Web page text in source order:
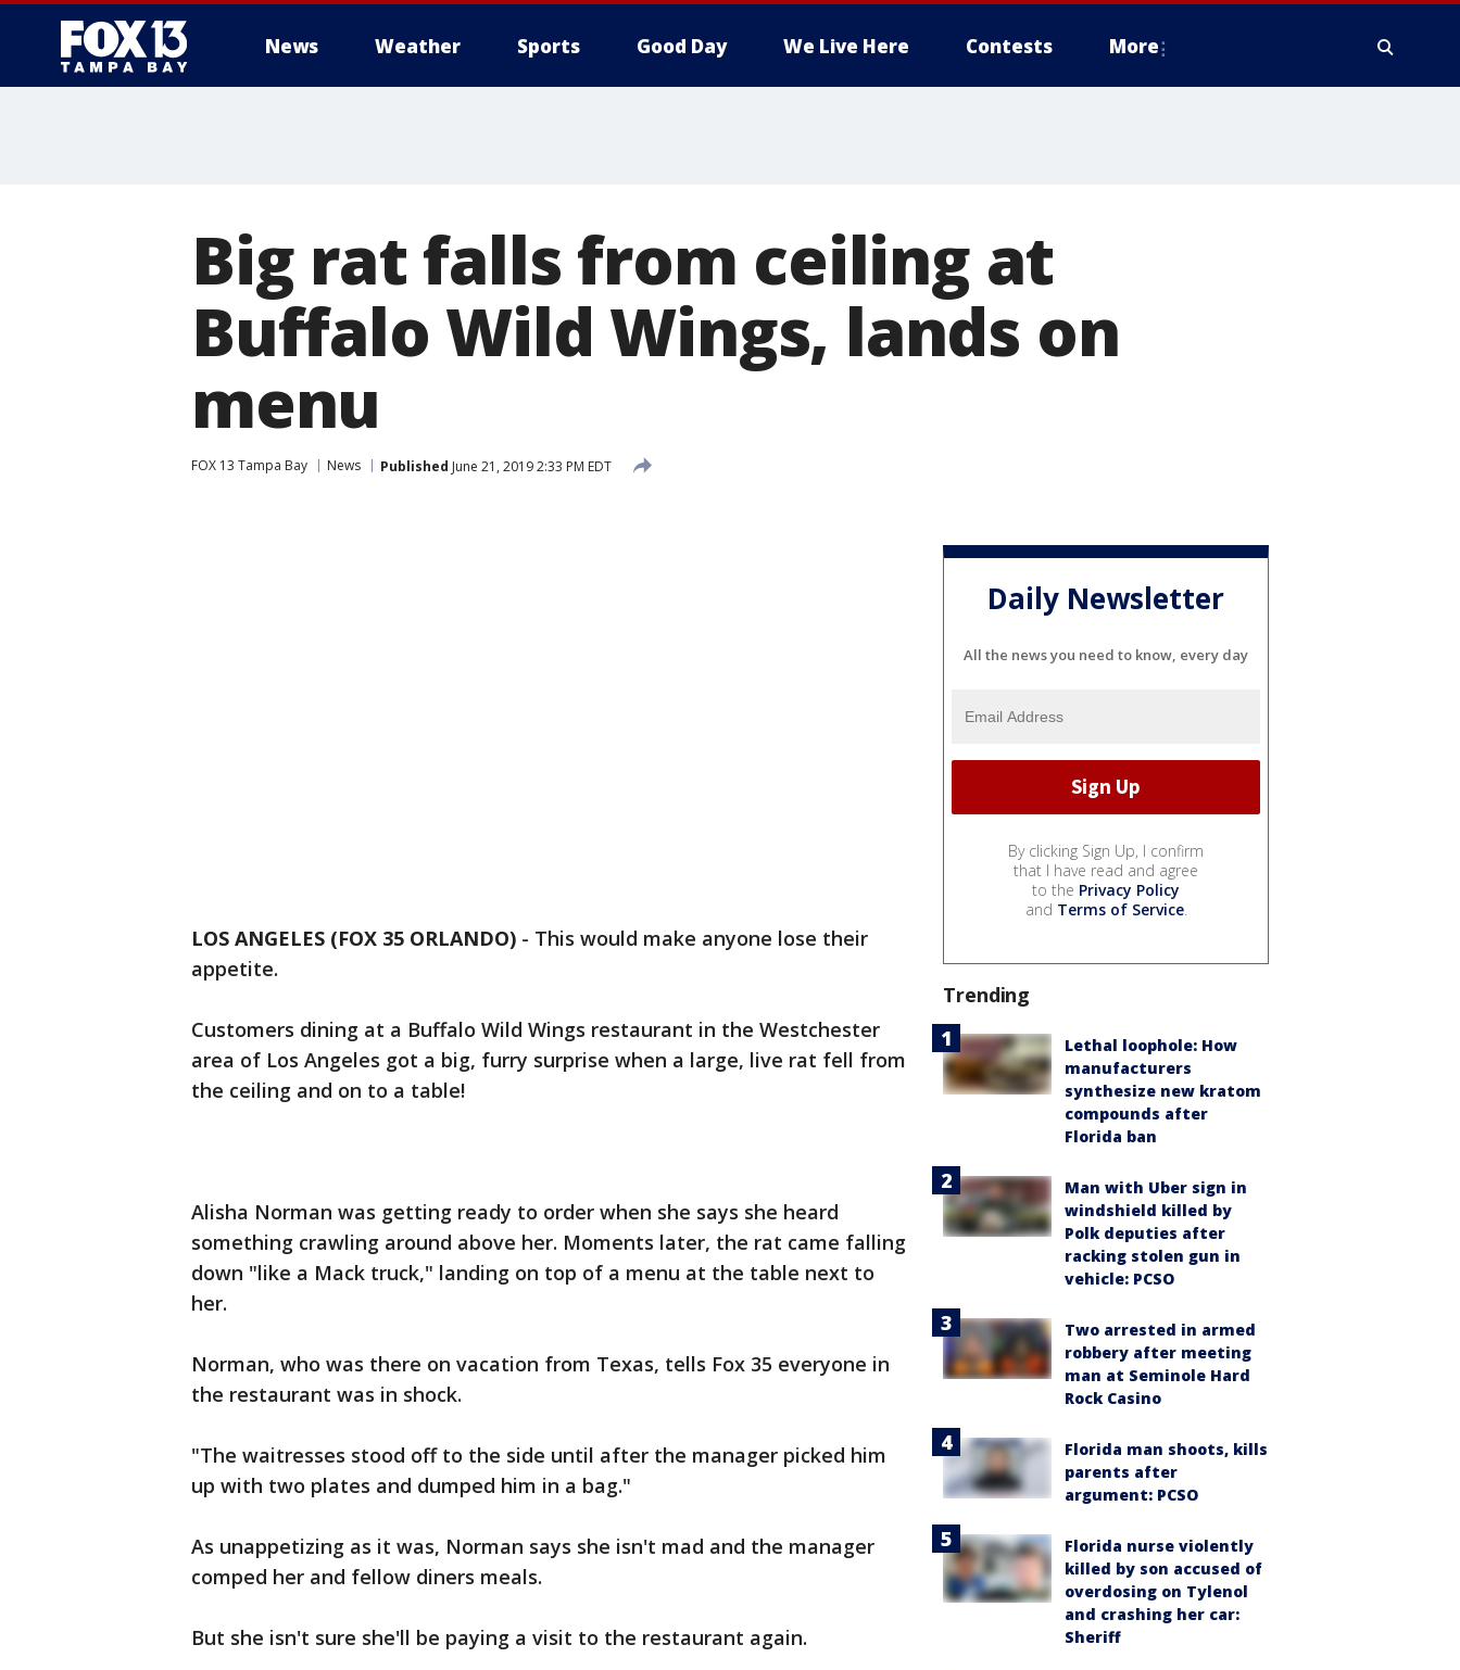
News Weather Sports Good Day We Live Here Contests More
Big rat falls from ceiling at
Buffalo Wild Wings, lands on
menu
FOX 13 Tampa Bay News Published June 21, 2019 2:33 PM EDT
LOS ANGELES (FOX 35 ORLANDO) - This would make anyone lose their
appetite.
Customers dining at a Buffalo Wild Wings restaurant in the Westchester
area of Los Angeles got a big, furry surprise when a large, live rat fell from
the ceiling and on to a table!
Alisha Norman was getting ready to order when she says she heard
something crawling around above her. Moments later, the rat came falling
down "like a Mack truck," landing on top of a menu at the table next to
her.
Norman, who was there on vacation from Texas, tells Fox 35 everyone in
the restaurant was in shock.
"The waitresses stood off to the side until after the manager picked him
up with two plates and dumped him in a bag."
As unappetizing as it was, Norman says she isn't mad and the manager
comped her and fellow diners meals.
But she isn't sure she'll be paying a visit to the restaurant again.
Daily Newsletter
All the news you need to know, every day
By clicking Sign Up, I confirm
that I have read and agree
to the Privacy Policy
and Terms of Service.
Trending
Lethal loophole: How
manufacturers
synthesize new kratom
compounds after
Florida ban
Man with Uber sign in
windshield killed by
Polk deputies after
racking stolen gun in
vehicle: PCSO
Two arrested in armed
robbery after meeting
man at Seminole Hard
Rock Casino
Florida man shoots, kills
parents after
argument: PCSO
Florida nurse violently
killed by son accused of
overdosing on Tylenol
and crashing her car:
Sheriff